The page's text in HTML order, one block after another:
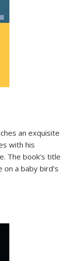
an exquisite
with his
The book’s title
a baby bird’s